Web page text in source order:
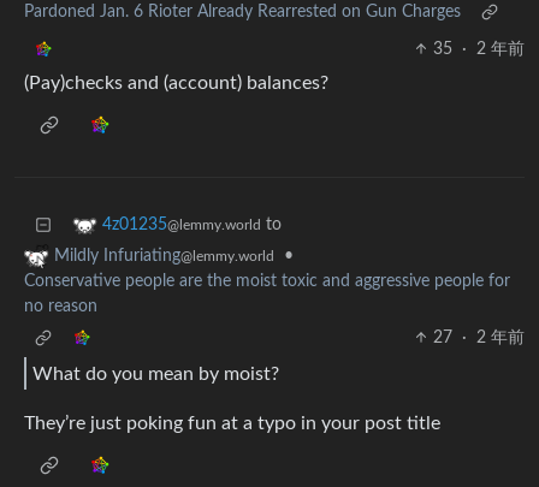
Pardoned Jan. 6 Rioter Already Rearrested on Gun Charges
35 · 2 年前
(Pay)checks and (account) balances?
4z01235@lemmy.world to
Mildly Infuriating@lemmy.world
•
Conservative people are the moist toxic and aggressive people for
no reason
27
· 2 年前
What do you mean by moist?
They’re just poking fun at a typo in your post title